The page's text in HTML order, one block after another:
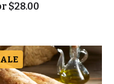
$28.00